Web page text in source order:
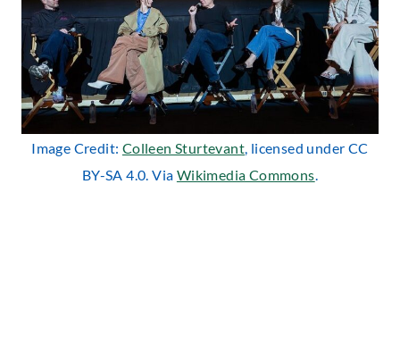
Image Credit: Colleen Sturtevant, licensed under CC
BY-SA 4.0. Via Wikimedia Commons.